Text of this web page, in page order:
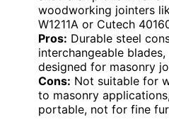
woodworking jointers
W1211A or Cutech
Pros: Durable steel
interchangeable
designed for masonry
Cons: Not suitable for
to masonry
portable, not for fine